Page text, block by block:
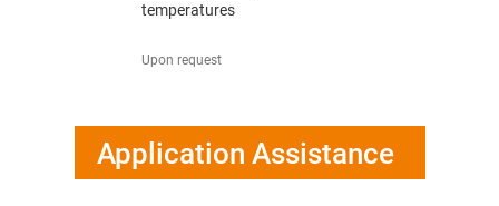
temperatures
Upon request
Application Assistance